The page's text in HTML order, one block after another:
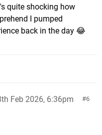
quite shocking how
I pumped
back in the day 😂
6
Feb 2026, 6:36pm